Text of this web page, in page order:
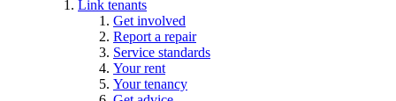
Link tenants
Get involved
Report a repair
Service standards
Your rent
Your tenancy